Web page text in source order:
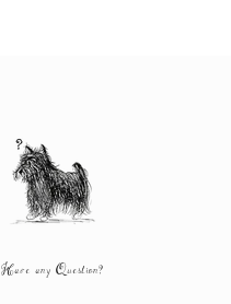
Have any Question?